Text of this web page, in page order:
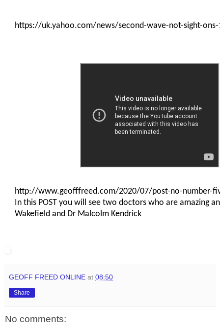
https://uk.yahoo.com/news/second-wave-not-sight-
http://www.geofffreed.com/2020/07/post-no-number-
In this POST you will see two doctors who are amazing
Wakefield and Dr Malcolm Kendrick
GEOFF FREED ONLINE at 08:50
Share
No comments: